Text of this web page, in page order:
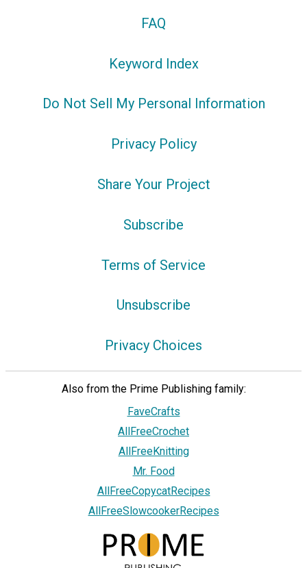
FAQ
Keyword Index
Do Not Sell My Personal Information
Privacy Policy
Share Your Project
Subscribe
Terms of Service
Unsubscribe
Privacy Choices
Also from the Prime Publishing family:
FaveCrafts
AllFreeCrochet
AllFreeKnitting
Mr. Food
AllFreeCopycatRecipes
AllFreeSlowcookerRecipes